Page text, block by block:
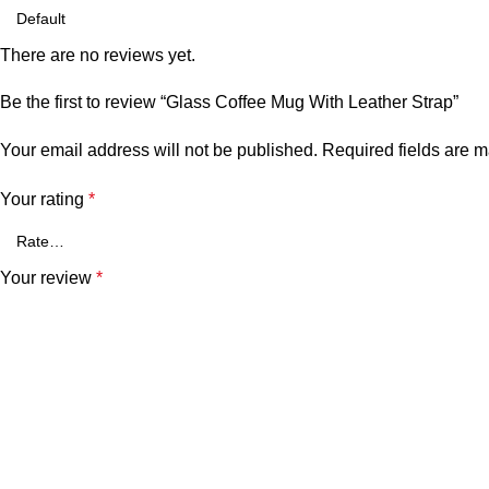
There are no reviews yet.
Be the first to review “Glass Coffee Mug With Leather Strap”
Your email address will not be published. Required fields are
Your rating *
Your review *